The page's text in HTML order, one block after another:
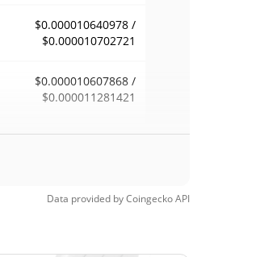
$0.000010640978 /
$0.000010702721
$0.000010607868 /
$0.000011281421
$0.000010607868 /
$0.00250722
Data provided byCoingeckoAPI